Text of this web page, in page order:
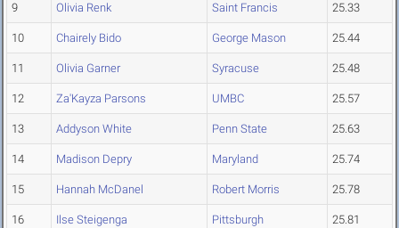
9 Olivia Renk Saint Francis 25.33
10 Chairely Bido George Mason 25.44
11 Olivia Garner Syracuse 25.48
12 Za'Kayza Parsons UMBC 25.57
13 Addyson White Penn State 25.63
14 Madison Depry Maryland 25.74
15 Hannah McDanel Robert Morris 25.78
16 Ilse Steigenga Pittsburgh 25.81